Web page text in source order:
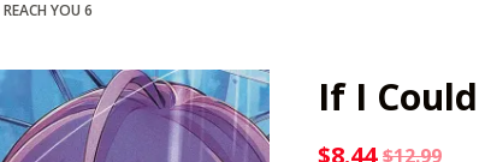
YOU 6
If I Could
$12.99